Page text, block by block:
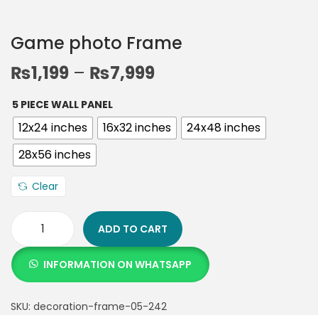
Game photo Frame
₨1,199 – ₨7,999
5 PIECE WALL PANEL
12x24 inches 16x32 inches
24x48 inches
28x56 inches
Clear
ADD TO CART
INFORMATION ON WHATSAPP
SKU: decoration-frame-05-242